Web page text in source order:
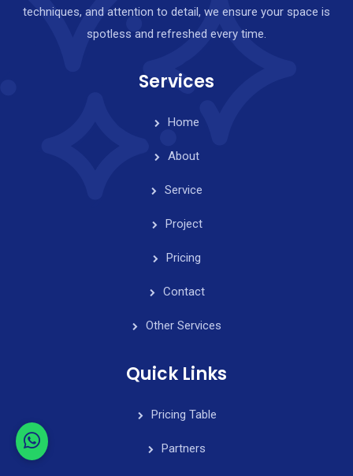
techniques, and attention to detail, we ensure your space is
spotless and refreshed every time.
Services
Home
About
Service
Project
Pricing
Contact
Other Services
Quick Links
Pricing Table
Partners